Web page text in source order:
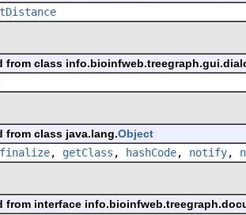
from class
from class java.lang.Object
finalize, getClass , hashCode, notify,
from interface